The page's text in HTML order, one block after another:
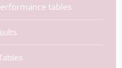
tables